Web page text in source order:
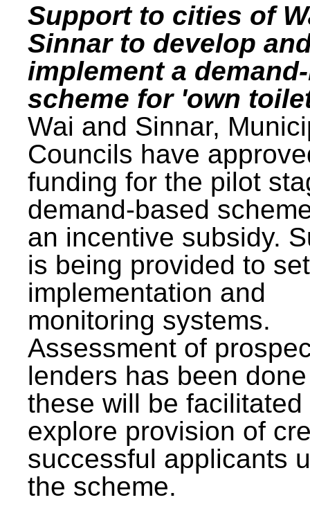
Support to cities of
Sinnar to develop
implement a
scheme for 'own
Wai and Sinnar,
Councils have
funding for the pilot
demand-based
an incentive subsidy.
is being provided to
implementation and
monitoring systems.
Assessment of
lenders has been
these will be facilitated
explore provision of
successful applicants
the scheme.